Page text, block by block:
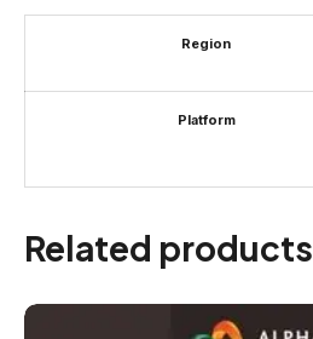
Region
Platform
Related products